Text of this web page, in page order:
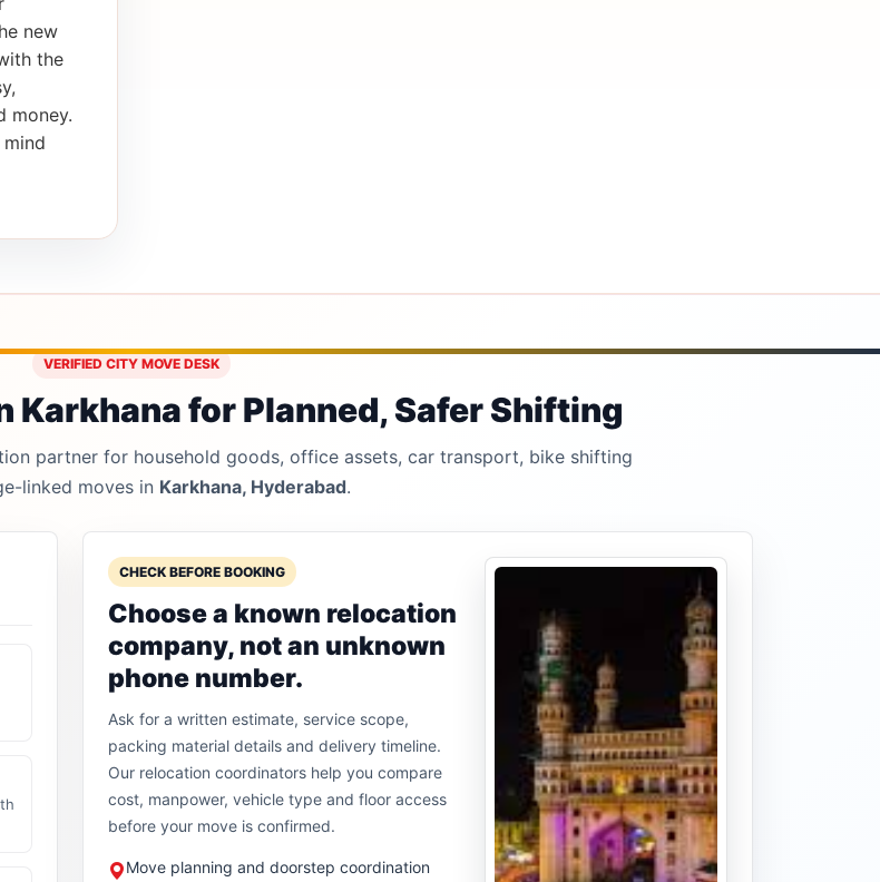
new
the
money.
VERIFIED CITY MOVE DESK
Karkhana for Planned, Safer Shifting
partner for household goods, office assets, car transport, bike shifting
linked moves in Karkhana, Hyderabad.
CHECK BEFORE BOOKING
Choose a known relocation
company, not an unknown
phone number.
Ask for a written estimate, service scope,
packing material details and delivery timeline.
Our relocation coordinators help you compare
cost, manpower, vehicle type and floor access
before your move is confirmed.
Move planning and doorstep coordination